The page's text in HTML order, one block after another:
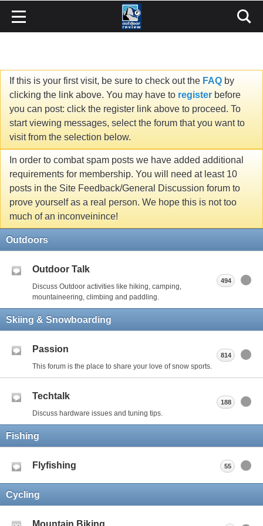
If this is your first visit, be sure to check out the FAQ by
clicking the link above. You may have to register before
you can post: click the register link above to proceed. To
start viewing messages, select the forum that you want to
visit from the selection below.
In order to combat spam posts we have added additional
requirements for membership. You will need at least 10
posts in the Site Feedback/General Discussion forum to
prove yourself as a real person. We hope this is not too
much of an inconveinince!
Outdoors
Outdoor Talk
Discuss Outdoor activities like hiking, camping,
mountaineering, climbing and paddling.
494
Skiing & Snowboarding
Passion
This forum is the place to share your love of snow sports.
814
Techtalk
Discuss hardware issues and tuning tips.
188
Fishing
Flyfishing 55
Cycling
Mountain Biking